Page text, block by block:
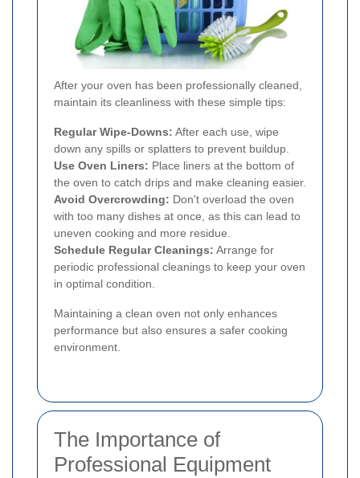
After your oven has been professionally cleaned,
maintain its cleanliness with these simple tips:
Regular Wipe-Downs: After each use, wipe
down any spills or splatters to prevent buildup.
Use Oven Liners: Place liners at the bottom of
the oven to catch drips and make cleaning easier.
Avoid Overcrowding: Don't overload the oven
with too many dishes at once, as this can lead to
uneven cooking and more residue.
Schedule Regular Cleanings: Arrange for
periodic professional cleanings to keep your oven
in optimal condition.
Maintaining a clean oven not only enhances
performance but also ensures a safer cooking
environment.
The Importance of
Professional Equipment